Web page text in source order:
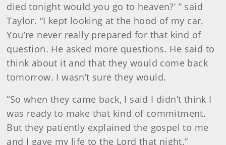
died tonight would you go to heaven?’ ” said
Taylor. “I kept looking at the hood of my car.
You’re never really prepared for that kind of
question. He asked more questions. He said to
think about it and that they would come back
tomorrow. I wasn’t sure they would.
“So when they came back, I said I didn’t think I
was ready to make that kind of commitment.
But they patiently explained the gospel to me
and I gave my life to the Lord that night.”